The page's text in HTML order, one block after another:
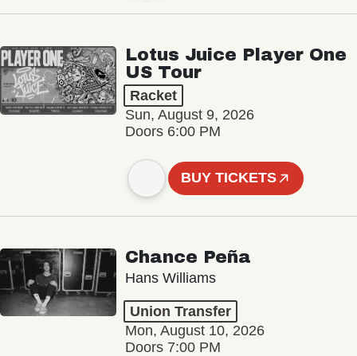
Lotus Juice Player One
US Tour
Racket
Sun, August 9, 2026
Doors 6:00 PM
BUY TICKETS
Chance Peña
Hans Williams
Union Transfer
Mon, August 10, 2026
Doors 7:00 PM